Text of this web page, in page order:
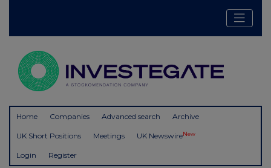
Home Companies Advanced search Archive
UK Short Positions Meetings UK NewswireNew
Login Register